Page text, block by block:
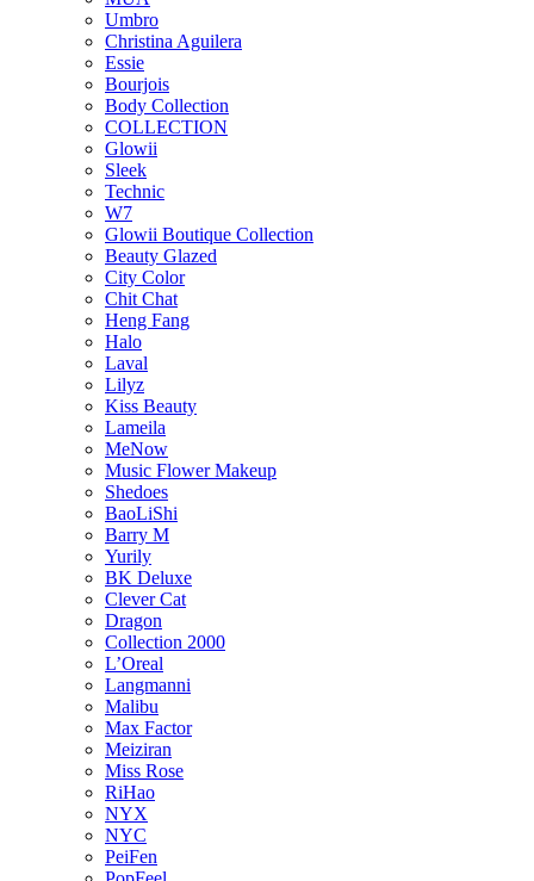
Umbro
Christina Aguilera
Essie
Bourjois
Body Collection
COLLECTION
Glowii
Sleek
Technic
W7
Glowii Boutique Collection
Beauty Glazed
City Color
Chit Chat
Heng Fang
Halo
Laval
Lilyz
Kiss Beauty
Lameila
MeNow
Music Flower Makeup
Shedoes
BaoLiShi
Barry M
Yurily
BK Deluxe
Clever Cat
Dragon
Collection 2000
L’Oreal
Langmanni
Malibu
Max Factor
Meiziran
Miss Rose
RiHao
NYX
NYC
PeiFen